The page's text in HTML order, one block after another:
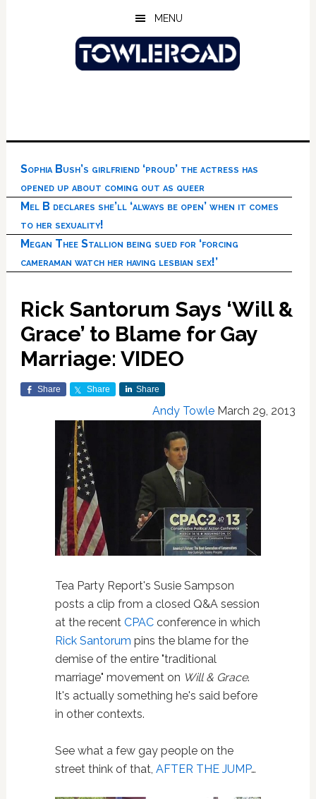
MENU
Sophia Bush’s girlfriend ‘proud’ the actress has
opened up about coming out as queer
Mel B declares she’ll ‘always be open’ when it comes
to her sexuality!
Megan Thee Stallion being sued for ‘forcing
cameraman watch her having lesbian sex!’
Rick Santorum Says ‘Will &
Grace’ to Blame for Gay
Marriage: VIDEO
Share Share Share
Andy Towle March 29, 2013
Tea Party Report's Susie Sampson
posts a clip from a closed Q&A session
at the recent CPACconference in which
Rick Santorum pins the blame for the
demise of the entire "traditional
marriage" movement on Will & Grace.
It's actually something he's said before
in other contexts.
See what a few gay people on the
street think of that, AFTER THE JUMP…